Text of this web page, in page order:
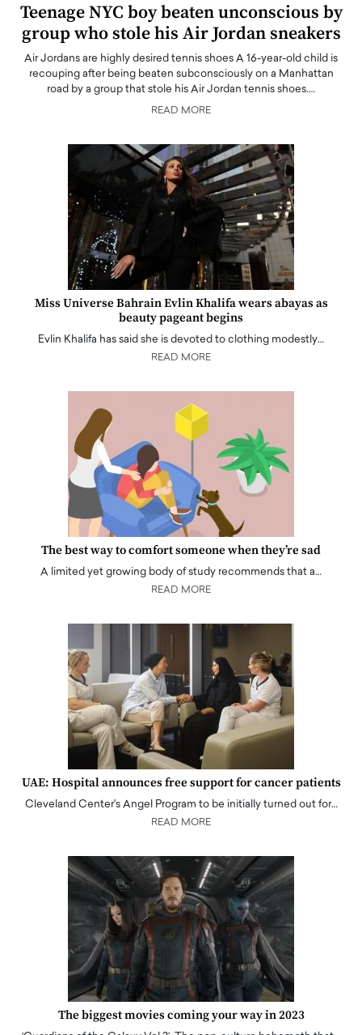
Teenage NYC boy beaten unconscious by
group who stole his Air Jordan sneakers
Air Jordans are highly desired tennis shoes A 16-year-old child is
recouping after being beaten subconsciously on a Manhattan
road by a group that stole his Air Jordan tennis shoes.…
READ MORE
Miss Universe Bahrain Evlin Khalifa wears abayas as
beauty pageant begins
Evlin Khalifa has said she is devoted to clothing modestly…
READ MORE
The best way to comfort someone when they’re sad
A limited yet growing body of study recommends that a…
READ MORE
UAE: Hospital announces free support for cancer patients
Cleveland Center's Angel Program to be initially turned out for…
READ MORE
The biggest movies coming your way in 2023